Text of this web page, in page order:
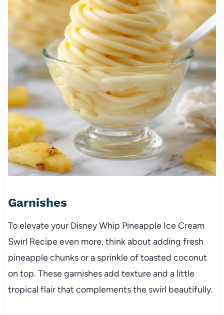
Garnishes
To elevate your Disney Whip Pineapple Ice Cream
Swirl Recipe even more, think about adding fresh
pineapple chunks or a sprinkle of toasted coconut
on top. These garnishes add texture and a little
tropical flair that complements the swirl beautifully.